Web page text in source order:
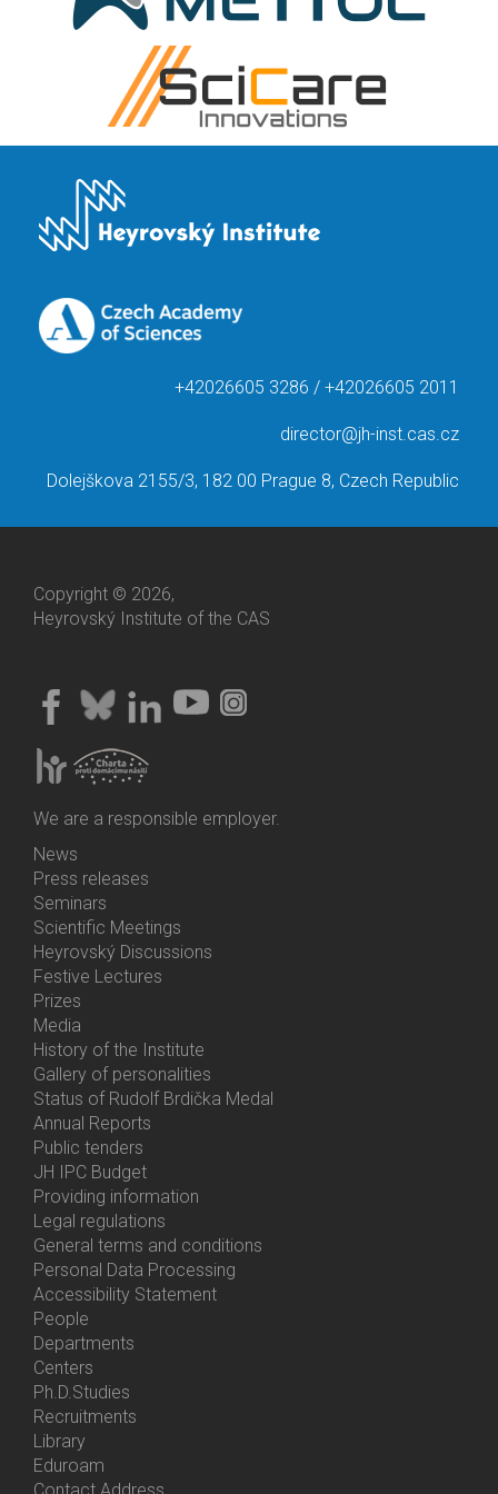
+42026605 3286 / +42026605 2011
director@jh-inst.cas.cz
Dolejškova 2155/3, 182 00 Prague 8, Czech Republic
Copyright © 2026,
Heyrovský Institute of the CAS
We are a responsible employer.
Bottom
Menu
Activities
News
Press releases
Seminars
Scientific Meetings
Heyrovský Discussions
Festive Lectures
Prizes
Media
History of the Institute
Gallery of personalities
Status of Rudolf Brdička Medal
Bottom
Menu
About
Us
Annual Reports
Public tenders
JH IPC Budget
Providing information
Legal regulations
General terms and conditions
Personal Data Processing
Accessibility Statement
Bottom
Menu
Contacts
People
Departments
Centers
Ph.D.Studies
Recruitments
Library
Eduroam